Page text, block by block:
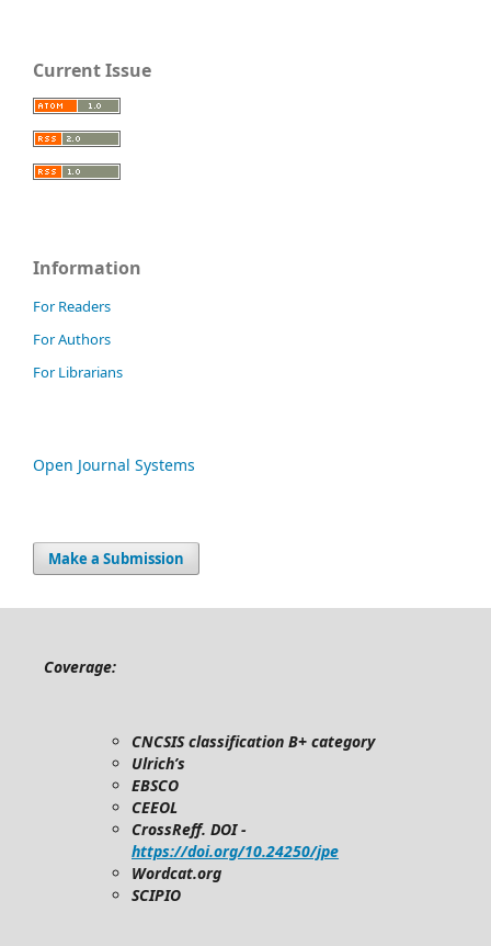
Current Issue
Information
For Readers
For Authors
For Librarians
Open Journal Systems
Make a Submission
Coverage:
CNCSIS classification B+ category
Ulrich’s
EBSCO
CEEOL
CrossReff. DOI -
https://doi.org/10.24250/jpe
Wordcat.org
SCIPIO